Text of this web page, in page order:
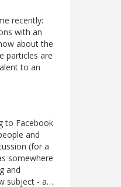
recently:
with an
about the
particles are
to an
to Facebook
and
(for a
somewhere
and
subject - a…